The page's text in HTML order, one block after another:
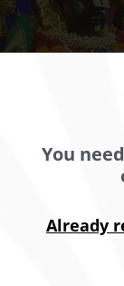
You
Already